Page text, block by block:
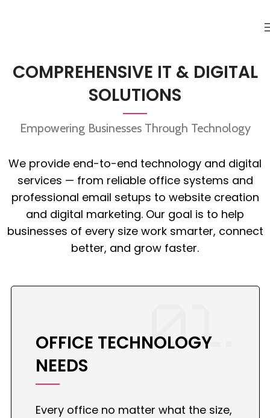
COMPREHENSIVE IT & DIGITAL
SOLUTIONS
Empowering Businesses Through Technology
We provide end-to-end technology and digital
services — from reliable office systems and
professional email setups to website creation
and digital marketing. Our goal is to help
businesses of every size work smarter, connect
better, and grow faster.
01.
OFFICE TECHNOLOGY
NEEDS
Every office no matter what the size,